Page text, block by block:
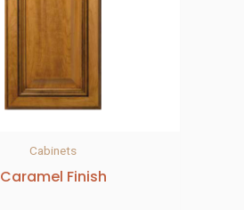
Cabinets
Caramel Finish